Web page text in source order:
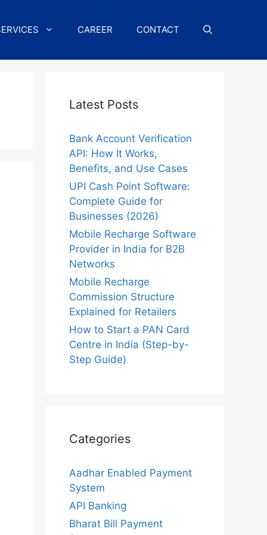
CAREER CONTACT
Latest Posts
Bank Account Verification
API: How It Works,
Benefits, and Use Cases
UPI Cash Point Software:
Complete Guide for
Businesses (2026)
Mobile Recharge Software
Provider in India for B2B
Networks
Mobile Recharge
Commission Structure
Explained for Retailers
How to Start a PAN Card
Centre in India (Step-by-
Step Guide)
Categories
Aadhar Enabled Payment
System
API Banking
Bharat Bill Payment